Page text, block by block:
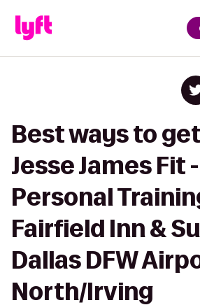
Best ways to
Jesse James Fit -
Personal
Fairfield Inn &
Dallas DFW
North/Irving